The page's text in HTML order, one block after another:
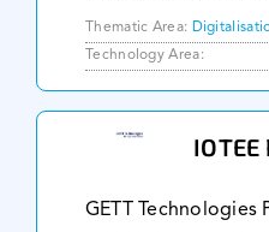
government
organisations have
productivity by up
Thematic Area:
Technology Area:
GETT Technologies